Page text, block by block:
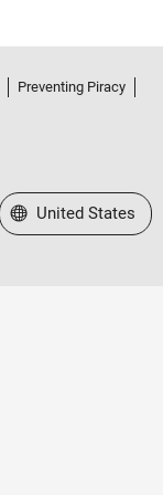
Preventing Piracy
Select a Web Site
United States